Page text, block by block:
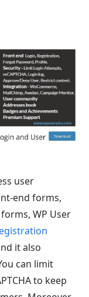
user
end forms,
WP User
it also
can limit
to keep